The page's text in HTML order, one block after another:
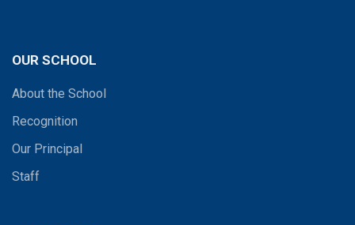
OUR SCHOOL
About the School
Recognition
Our Principal
Staff